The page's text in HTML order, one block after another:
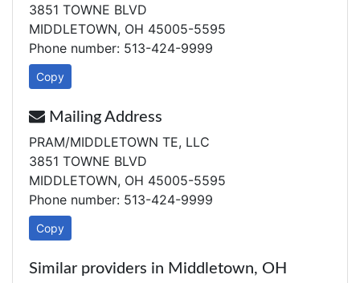
3851 TOWNE BLVD
MIDDLETOWN, OH 45005-5595
Phone number: 513-424-9999
Copy
Mailing Address
PRAM/MIDDLETOWN TE, LLC
3851 TOWNE BLVD
MIDDLETOWN, OH 45005-5595
Phone number: 513-424-9999
Copy
Similar providers in Middletown, OH